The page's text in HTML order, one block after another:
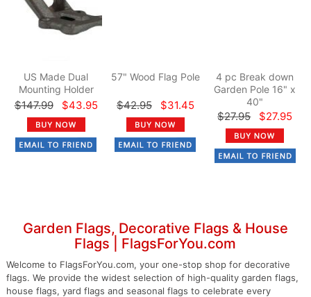
US Made Dual
Mounting Holder
$147.99 $43.95
57" Wood Flag Pole
$42.95 $31.45
4 pc Break down
Garden Pole 16" x
40"
$27.95 $27.95
Garden Flags, Decorative Flags & House
Flags | FlagsForYou.com
Welcome to FlagsForYou.com, your one-stop shop for decorative
flags. We provide the widest selection of high-quality garden flags,
house flags, yard flags and seasonal flags to celebrate every